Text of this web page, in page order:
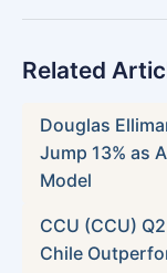
Related
Douglas
Jump 13% as
Model
CCU (CCU)
Chile